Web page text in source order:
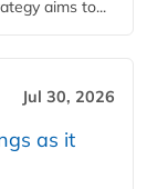
aims to...
Jul 30, 2026
as it